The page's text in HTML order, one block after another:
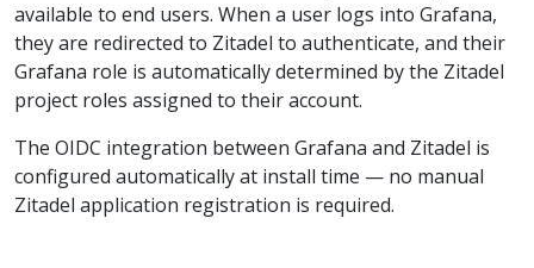
available to end users. When a user logs into Grafana,
they are redirected to Zitadel to authenticate, and their
Grafana role is automatically determined by the Zitadel
project roles assigned to their account.
The OIDC integration between Grafana and Zitadel is
configured automatically at install time — no manual
Zitadel application registration is required.